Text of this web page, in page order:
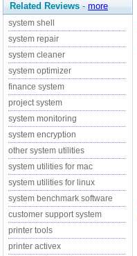
Related Reviews - more
system shell
system repair
system cleaner
system optimizer
finance system
project system
system monitoring
system encryption
other system utilities
system utilities for mac
system utilities for linux
system benchmark software
customer support system
printer tools
printer activex